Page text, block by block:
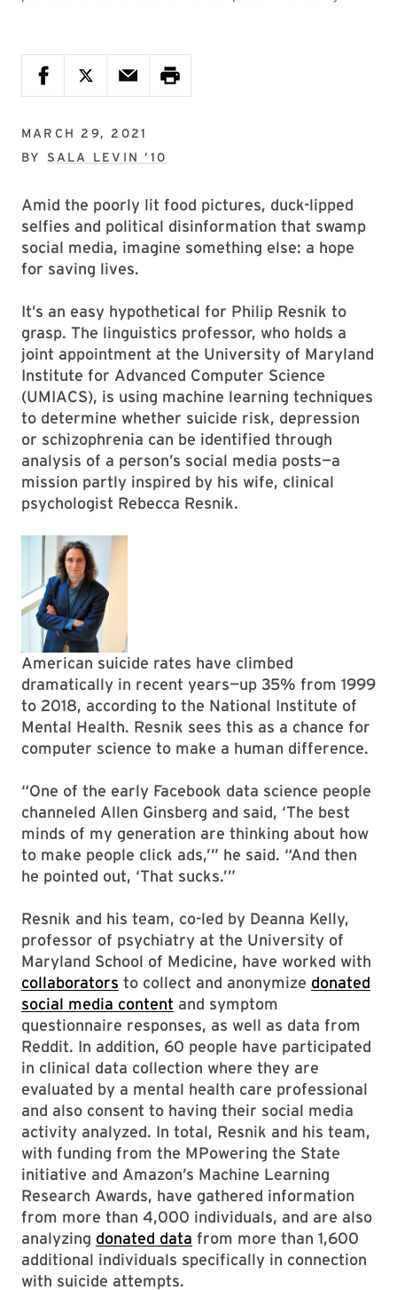
MARCH 29, 2021
BY SALA LEVIN ’10
Amid the poorly lit food pictures, duck-lipped
selfies and political disinformation that swamp
social media, imagine something else: a hope
for saving lives.
It’s an easy hypothetical for Philip Resnik to
grasp. The linguistics professor, who holds a
joint appointment at the University of Maryland
Institute for Advanced Computer Science
(UMIACS), is using machine learning techniques
to determine whether suicide risk, depression
or schizophrenia can be identified through
analysis of a person’s social media posts—a
mission partly inspired by his wife, clinical
psychologist Rebecca Resnik.
American suicide rates have climbed
dramatically in recent years—up 35% from 1999
to 2018, according to the National Institute of
Mental Health. Resnik sees this as a chance for
computer science to make a human difference.
“One of the early Facebook data science people
channeled Allen Ginsberg and said, ‘The best
minds of my generation are thinking about how
to make people click ads,’” he said. “And then
he pointed out, ‘That sucks.’”
Resnik and his team, co-led by Deanna Kelly,
professor of psychiatry at the University of
Maryland School of Medicine, have worked with
collaborators to collect and anonymize donated
social media content and symptom
questionnaire responses, as well as data from
Reddit. In addition, 60 people have participated
in clinical data collection where they are
evaluated by a mental health care professional
and also consent to having their social media
activity analyzed. In total, Resnik and his team,
with funding from the MPowering the State
initiative and Amazon’s Machine Learning
Research Awards, have gathered information
from more than 4,000 individuals, and are also
analyzing donated data from more than 1,600
additional individuals specifically in connection
with suicide attempts.